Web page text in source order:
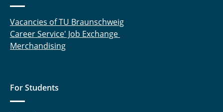
Vacancies of TU Braunschweig
Career Service' Job Exchange
Merchandising
For Students